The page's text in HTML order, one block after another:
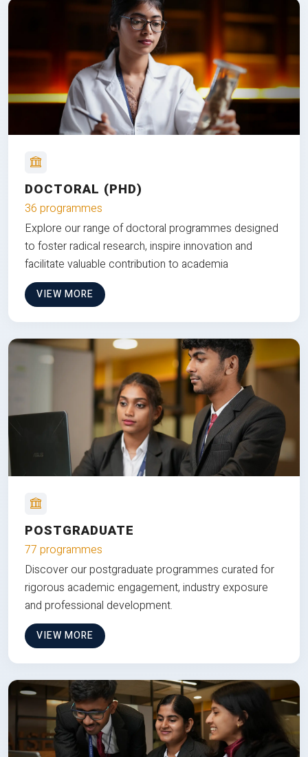
DOCTORAL (PHD)
36 programmes
Explore our range of doctoral programmes designed
to foster radical research, inspire innovation and
facilitate valuable contribution to academia
VIEW MORE
POSTGRADUATE
77 programmes
Discover our postgraduate programmes curated for
rigorous academic engagement, industry exposure
and professional development.
VIEW MORE